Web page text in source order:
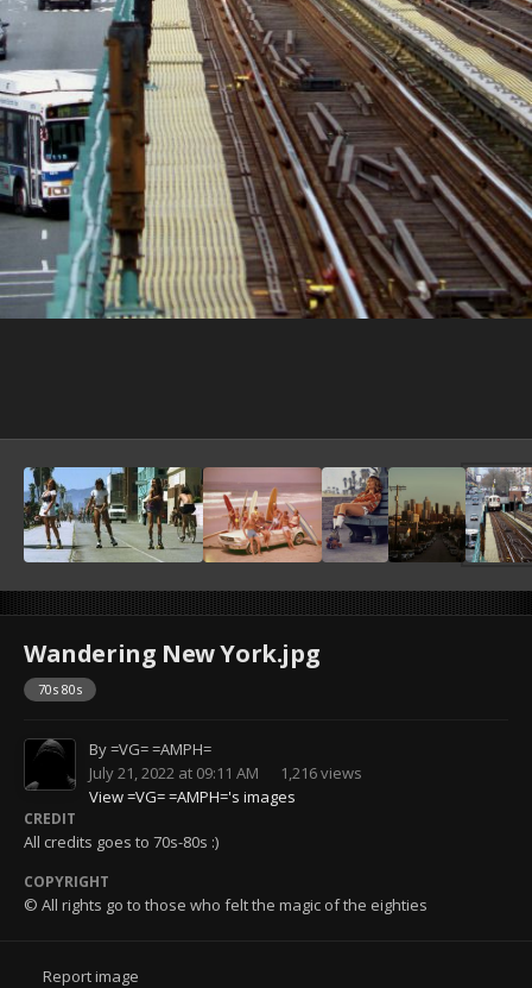
Wandering New York.jpg
70s 80s
By=VG= =AMPH=
July 21, 2022 at 09:11 AM
1,216 views
View =VG= =AMPH='s images
CREDIT
All credits goes to 70s-80s :)
COPYRIGHT
© All rights go to those who felt the magic of the eighties
Report image